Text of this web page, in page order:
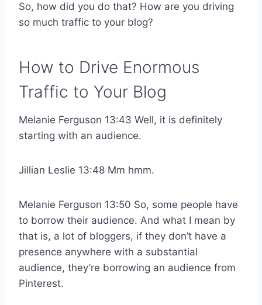
So, how did you do that? How are you driving
so much traffic to your blog?
How to Drive Enormous
Traffic to Your Blog
Melanie Ferguson 13:43 Well, it is definitely
starting with an audience.
Jillian Leslie 13:48 Mm hmm.
Melanie Ferguson 13:50 So, some people have
to borrow their audience. And what I mean by
that is, a lot of bloggers, if they don’t have a
presence anywhere with a substantial
audience, they’re borrowing an audience from
Pinterest.